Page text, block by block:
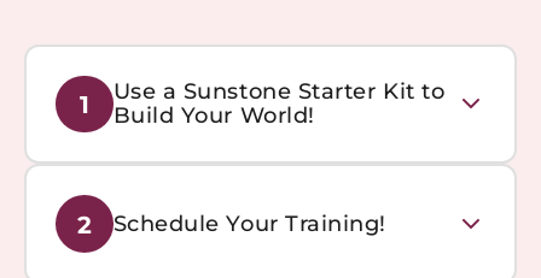
1
Use a Sunstone Starter Kit to
Build Your World!
Get everything you need to start your permanent
jewelry business with our comprehensive starter kits.
Includes tools, materials, and training resources.
2 Schedule Your Training!